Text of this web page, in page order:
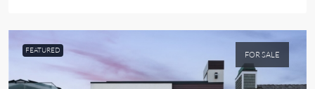
FEATURED FOR SALE